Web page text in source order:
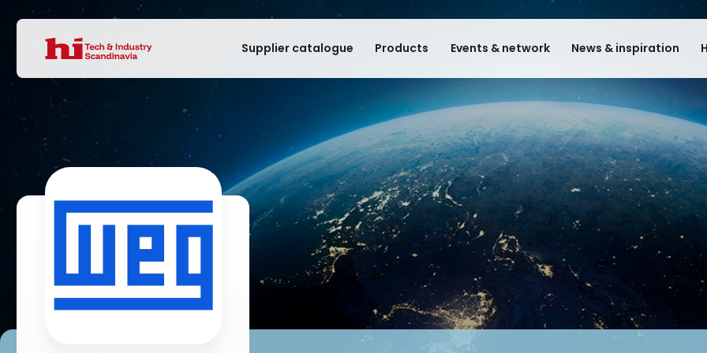
Supplier catalogue Products Events & network News & inspiration